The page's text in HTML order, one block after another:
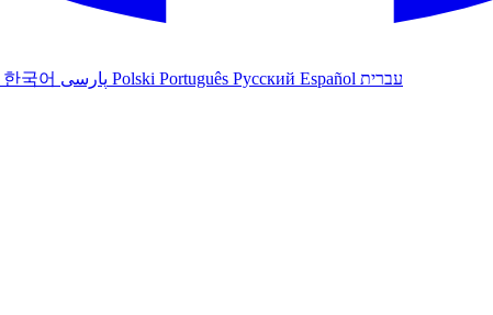
한국어 Polski Português Русский Español עברית